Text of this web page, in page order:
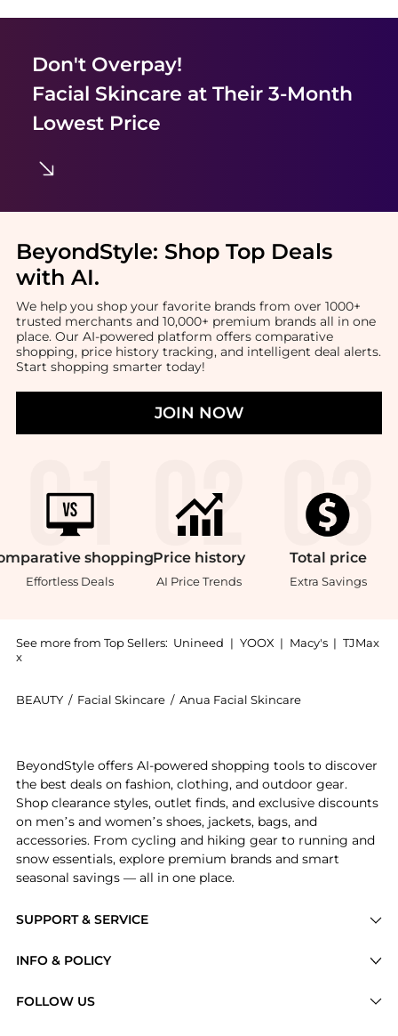
Don't Overpay!
Facial Skincare at Their 3-Month
Lowest Price
BeyondStyle: Shop Top Deals
with AI.
We help you shop your favorite brands from over 1000+
trusted merchants and 10,000+ premium brands all in one
place. Our AI-powered platform offers comparative
shopping, price history tracking, and intelligent deal alerts.
Start shopping smarter today!
JOIN NOW
shopping
Effortless Deals
Price history
AI Price Trends
Total price
Extra Savings
See more from Top Sellers: Unineed | YOOX | Macy's | TJMax
x
BEAUTY / Facial Skincare / Anua Facial Skincare
SUPPORT & SERVICE
Brands
INFO & POLICY
FOLLOW US
BeyondStyle offers AI-powered shopping tools to discover
the best deals on fashion, clothing, and outdoor gear.
Shop clearance styles, outlet finds, and exclusive discounts
on men’s and women’s shoes, jackets, bags, and
accessories. From cycling and hiking gear to running and
snow essentials, explore premium brands and smart
seasonal savings — all in one place.